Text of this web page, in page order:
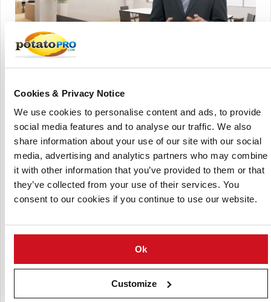
Cookies & Privacy Notice
We use cookies to personalise content and ads, to provide
social media features and to analyse our traffic. We also
share information about your use of our site with our social
media, advertising and analytics partners who may combine
it with other information that you’ve provided to them or that
they’ve collected from your use of their services. You
consent to our cookies if you continue to use our website.
Ok
Customize
chips there is.
Start-up snack-maker Crispifarms is making its product
debut with a new range of healthy banana chips.
The long-cut chips are acclaimed as the 'least-processed' of
their kind, and feature bananas from the Philippines island
of Mindoro, coconut oil from the Maldives, a spice blend
and natural cane sugar – a sourcing and development